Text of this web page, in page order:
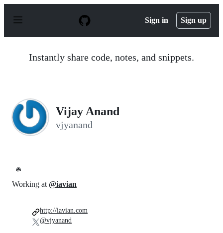
p
Sign in Sign up
Instantly share code, notes, and snippets.
Vijay Anand
vjyanand
☘️
Working at @iavian
http://iavian.com
@vjyanand